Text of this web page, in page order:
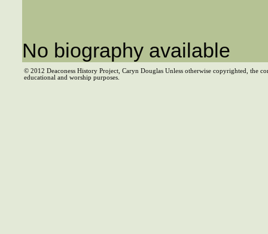
No biography available
© 2012 Deaconess History Project, Caryn Douglas Unless otherwise copyrighted, the
educational and worship purposes.